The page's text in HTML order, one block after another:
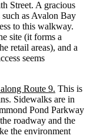
Street. A gracious
as Avalon Bay
to this walkway.
site (it forms a
retail areas), and a
seems
Route 9. This is
Sidewalks are in
Pond Parkway
roadway and the
the environment